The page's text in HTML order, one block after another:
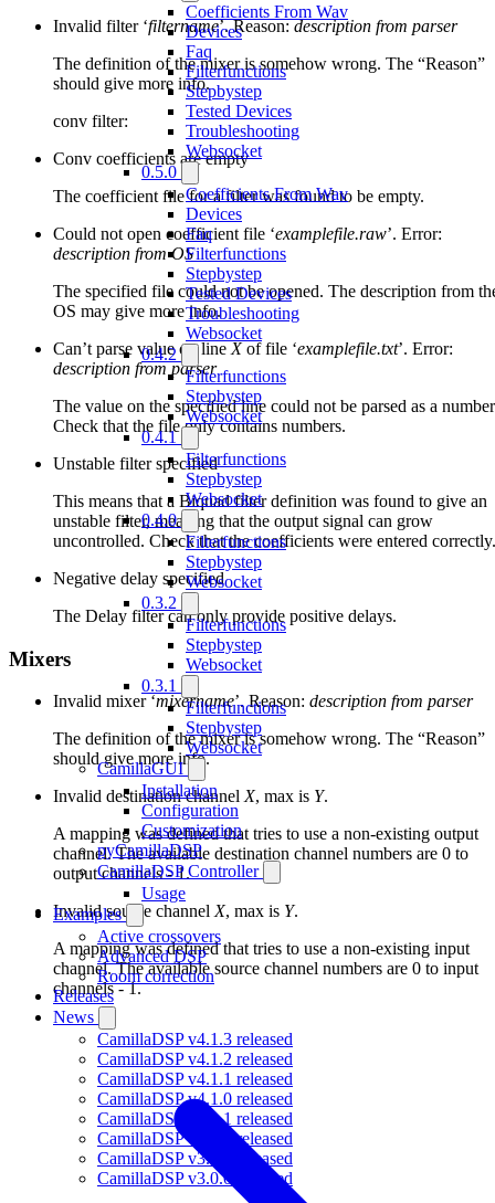
Coefficients From Wav
Devices
Faq
Filterfunctions
Stepbystep
Tested Devices
Troubleshooting
Websocket
0.5.0
Coefficients From Wav
Devices
Faq
Filterfunctions
Stepbystep
Tested Devices
Troubleshooting
Websocket
0.4.2
Filterfunctions
Stepbystep
Websocket
0.4.1
Filterfunctions
Stepbystep
Websocket
0.4.0
Filterfunctions
Stepbystep
Websocket
0.3.2
Filterfunctions
Stepbystep
Websocket
0.3.1
Filterfunctions
Stepbystep
Websocket
CamillaGUI
Installation
Configuration
Customization
pyCamillaDSP
CamillaDSP Controller
Usage
Examples
Active crossovers
Advanced DSP
Room correction
Releases
News
CamillaDSP v4.1.3 released
CamillaDSP v4.1.2 released
CamillaDSP v4.1.1 released
CamillaDSP v4.1.0 released
CamillaDSP v4.0.1 released
CamillaDSP v4.0.0 released
CamillaDSP v3.0.1 released
CamillaDSP v3.0.0 released
Invalid filter ‘filtername’. Reason:description from parser
The definition of the mixer is somehow wrong. The “Reason”
should give more info.
conv filter:
Conv coefficients are empty
The coefficient file for a filter was found to be empty.
Could not open coefficient file ‘examplefile.raw’. Error:
description from OS
The specified file could not be opened. The description from
OS may give more info.
Can’t parse value on line Xof file ‘examplefile.txt’. Error:
description from parser
The value on the specified line could not be parsed as a
Check that the file only contains numbers.
Unstable filter specified
This means that a Biquad filter definition was found to give an
unstable filter, meaning that the output signal can grow
uncontrolled. Check that the coefficients were entered correctly.
Negative delay specified
The Delay filter can only provide positive delays.
Mixers
Invalid mixer ‘mixername’. Reason: description from parser
The definition of the mixer is somehow wrong. The “Reason”
should give more info.
Invalid destination channel X, max is Y.
A mapping was defined that tries to use a non-existing output
channel. The available destination channel numbers are 0 to
output channels - 1.
Invalid source channel X, max is Y.
A mapping was defined that tries to use a non-existing input
channel. The available source channel numbers are 0 to input
channels - 1.